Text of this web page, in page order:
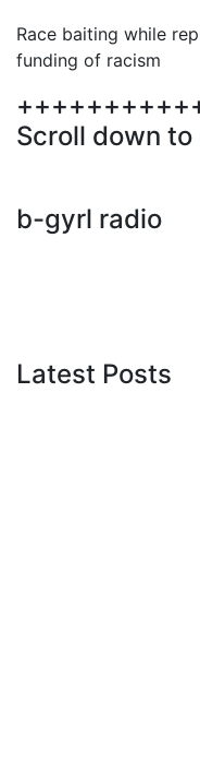
Race baiting while
funding of racism
Scroll down
b-gyrl radio
Latest Posts